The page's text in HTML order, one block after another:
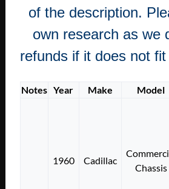
of the description.
own research as we
refunds if it does not
Notes Year Make Model
1960 Cadillac
Chassis